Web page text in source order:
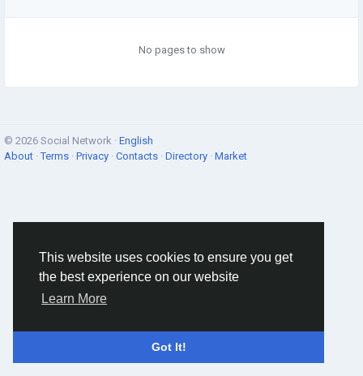
This website uses cookies to ensure you get
the best experience on our website
Learn More
Got It!
No pages to show
© 2026 Social Network · English
About ·Terms · Privacy · Contacts · Directory · Market